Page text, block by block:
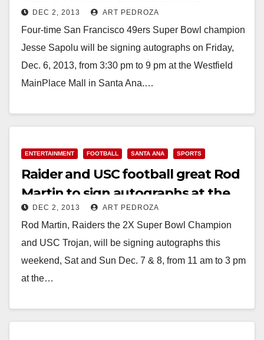
MainPlace on 12/6
DEC 2, 2013 ART PEDROZA
Four-time San Francisco 49ers Super Bowl champion
Jesse Sapolu will be signing autographs on Friday,
Dec. 6, 2013, from 3:30 pm to 9 pm at the Westfield
MainPlace Mall in Santa Ana.…
ENTERTAINMENT FOOTBALL SANTA ANA SPORTS
Raider and USC football great Rod
Martin to sign autographs at the
MainPlace Mall
DEC 2, 2013 ART PEDROZA
Rod Martin, Raiders the 2X Super Bowl Champion
and USC Trojan, will be signing autographs this
weekend, Sat and Sun Dec. 7 & 8, from 11 am to 3 pm
at the…